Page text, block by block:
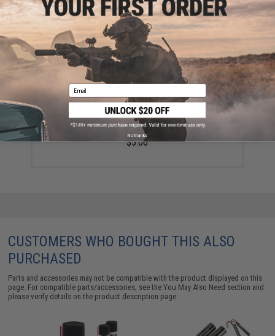
Matrix Tactical Quick Release Key Sling (Color: OD
Green)
$5.00
CUSTOMERS WHO BOUGHT THIS ALSO
PURCHASED
Parts and accessories may not be compatible with the product displayed on this
page. For compatible parts/accessories, see theYou May Also Need section and
please verify details on the product description page.
Email
No thanks